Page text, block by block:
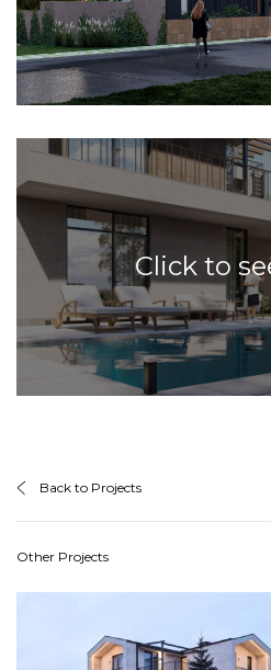
Click to
Back to Projects
Other Projects